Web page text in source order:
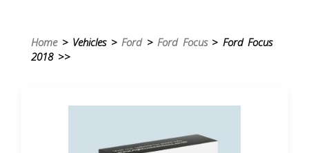
Home> Vehicles > Ford> Ford Focus> Ford Focus
2018 >>